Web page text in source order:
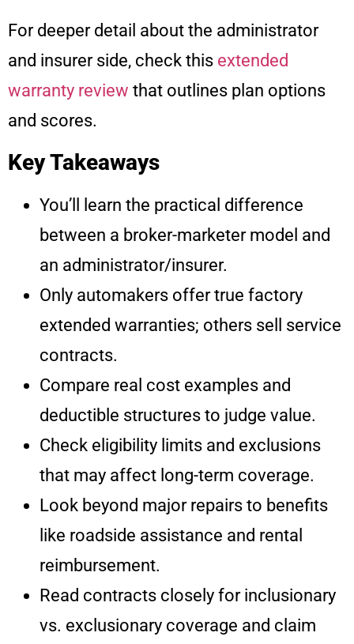
For deeper detail about the administrator
and insurer side, check this extended
warranty review that outlines plan options
and scores.
Key Takeaways
You’ll learn the practical difference
between a broker-marketer model and
an administrator/insurer.
Only automakers offer true factory
extended warranties; others sell service
contracts.
Compare real cost examples and
deductible structures to judge value.
Check eligibility limits and exclusions
that may affect long-term coverage.
Look beyond major repairs to benefits
like roadside assistance and rental
reimbursement.
Read contracts closely for inclusionary
vs. exclusionary coverage and claim